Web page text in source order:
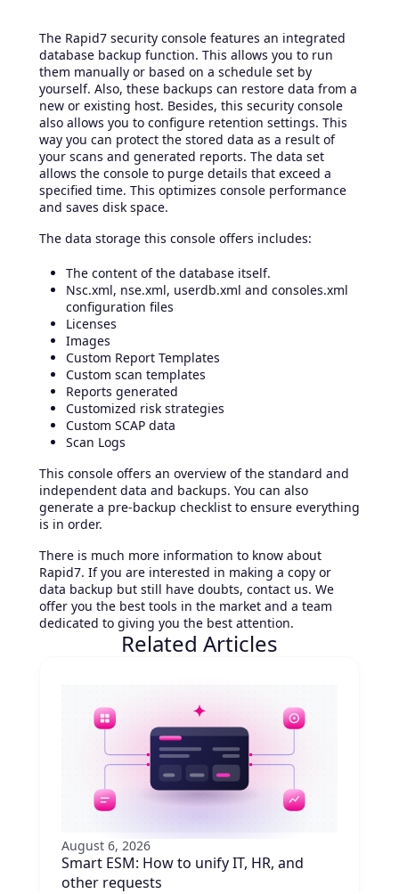
The Rapid7 security console features an integrated
database backup function. This allows you to run
them manually or based on a schedule set by
yourself. Also, these backups can restore data from a
new or existing host. Besides, this security console
also allows you to configure retention settings. This
way you can protect the stored data as a result of
your scans and generated reports. The data set
allows the console to purge details that exceed a
specified time. This optimizes console performance
and saves disk space.
The data storage this console offers includes:
The content of the database itself.
Nsc.xml, nse.xml, userdb.xml and consoles.xml
configuration files
Licenses
Images
Custom Report Templates
Custom scan templates
Reports generated
Customized risk strategies
Custom SCAP data
Scan Logs
This console offers an overview of the standard and
independent data and backups. You can also
generate a pre-backup checklist to ensure everything
is in order.
There is much more information to know about
Rapid7. If you are interested in making a copy or
data backup but still have doubts, contact us. We
offer you the best tools in the market and a team
dedicated to giving you the best attention.
Related Articles
August 6, 2026
Smart ESM: How to unify IT, HR, and
other requests